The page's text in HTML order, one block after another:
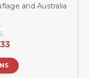
and Australia